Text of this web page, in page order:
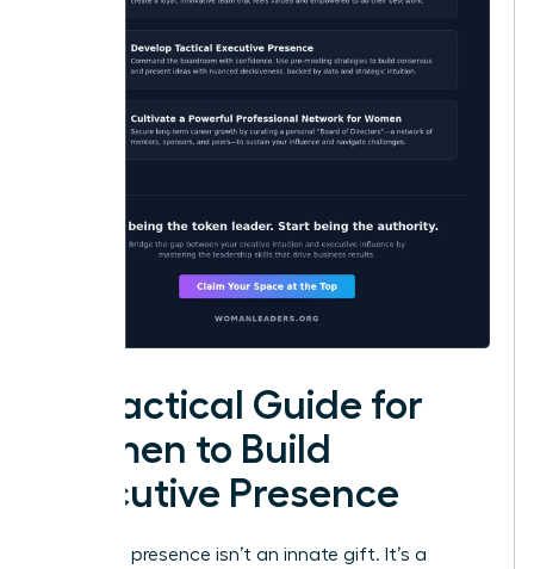
A Practical Guide for
Women to Build
Executive Presence
Executive presence isn’t an innate gift. It’s a